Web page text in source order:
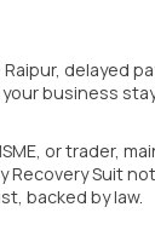
delayed
business
or trader,
Recovery Suit
backed by law.